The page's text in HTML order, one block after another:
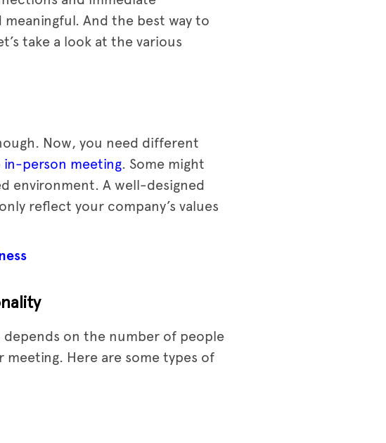
And the best way to
take a look at the various
Now, you need different
in-person meeting. Some might
environment. A well-designed
reflect your company’s values
on the number of people
Here are some types of